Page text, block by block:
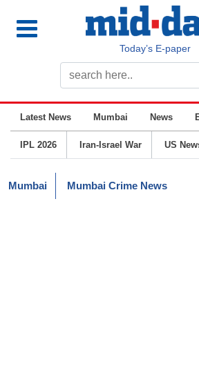
Today’s E-paper
Latest News Mumbai News
IPL 2026 Iran-Israel War US
Mumbai Mumbai Crime News